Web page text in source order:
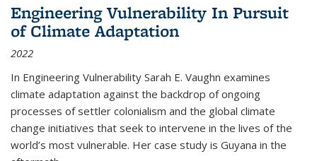
Engineering Vulnerability In Pursuit
of Climate Adaptation
2022
In Engineering Vulnerability Sarah E. Vaughn examines
climate adaptation against the backdrop of ongoing
processes of settler colonialism and the global climate
change initiatives that seek to intervene in the lives of the
world’s most vulnerable. Her case study is Guyana in the